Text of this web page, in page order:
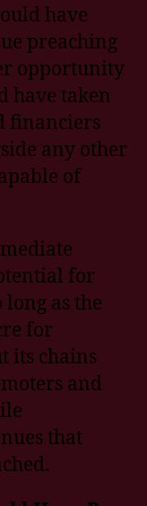
have
preaching
opportunity
have taken
financiers
any other
of
for
as the
for
its chains
and
that